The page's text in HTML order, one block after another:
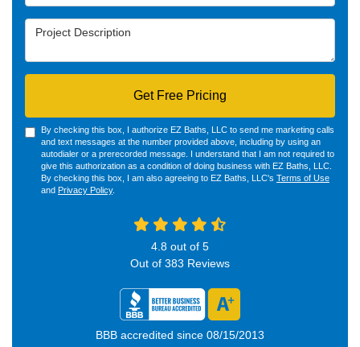
Project Description
Get Free Pricing
By checking this box, I authorize EZ Baths, LLC to send me marketing calls
and text messages at the number provided above, including by using an
autodialer or a prerecorded message. I understand that I am not required to
give this authorization as a condition of doing business with EZ Baths, LLC.
By checking this box, I am also agreeing to EZ Baths, LLC's Terms of Use
and Privacy Policy.
4.8 out of 5
Out of 383 Reviews
BBB accredited since 08/15/2013